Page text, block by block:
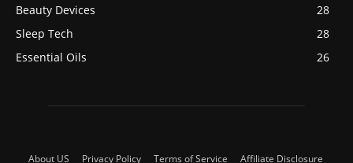
Beauty Devices
28
Sleep Tech
28
Essential Oils
26
About US Privacy Policy Terms of Service Affiliate Disclosure